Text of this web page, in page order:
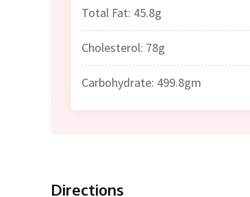
Total Fat: 45.8g
Cholesterol: 78g
Carbohydrate: 499.8gm
Directions